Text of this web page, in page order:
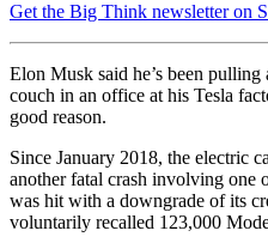
Get the Big Think newsletter on
Elon Musk said he’s been pulling
couch in an office at his Tesla
good reason.
Since January 2018, the electric
another fatal crash involving one
was hit with a downgrade of its
voluntarily recalled 123,000